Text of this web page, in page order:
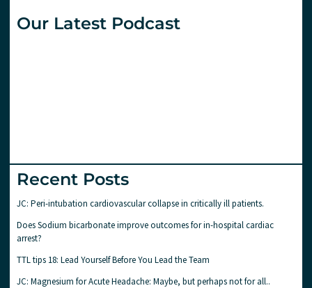
Our Latest Podcast
Recent Posts
JC: Peri-intubation cardiovascular collapse in critically ill patients.
Does Sodium bicarbonate improve outcomes for in-hospital cardiac
arrest?
TTL tips 18: Lead Yourself Before You Lead the Team
JC: Magnesium for Acute Headache: Maybe, but perhaps not for all..